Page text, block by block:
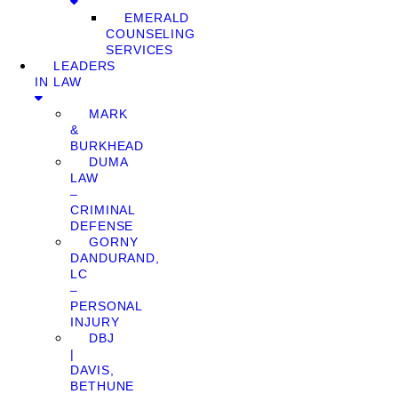
EMERALD
COUNSELING
SERVICES
LEADERS
IN LAW
MARK
&
BURKHEAD
DUMA
LAW
–
CRIMINAL
DEFENSE
GORNY
DANDURAND,
LC
–
PERSONAL
INJURY
DBJ
|
DAVIS,
BETHUNE